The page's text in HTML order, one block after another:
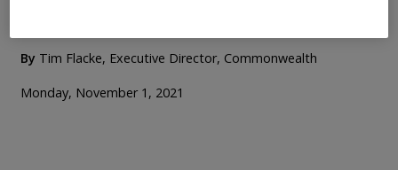
By Tim Flacke, Executive Director, Commonwealth
Monday, November 1, 2021